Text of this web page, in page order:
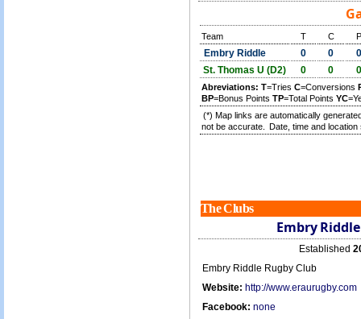
Team T C P
Embry Riddle 0 0
0
St. Thomas U (D2)
0 0 0
Abreviations: T=Tries C=Conversions
BP=Bonus Points TP=Total Points YC
(*) Map links are automatically
not be accurate.
Date, time and
The Clubs
Embry
Established
Embry Riddle Rugby Club
Website: http://www.eraurugby.com
Facebook: none